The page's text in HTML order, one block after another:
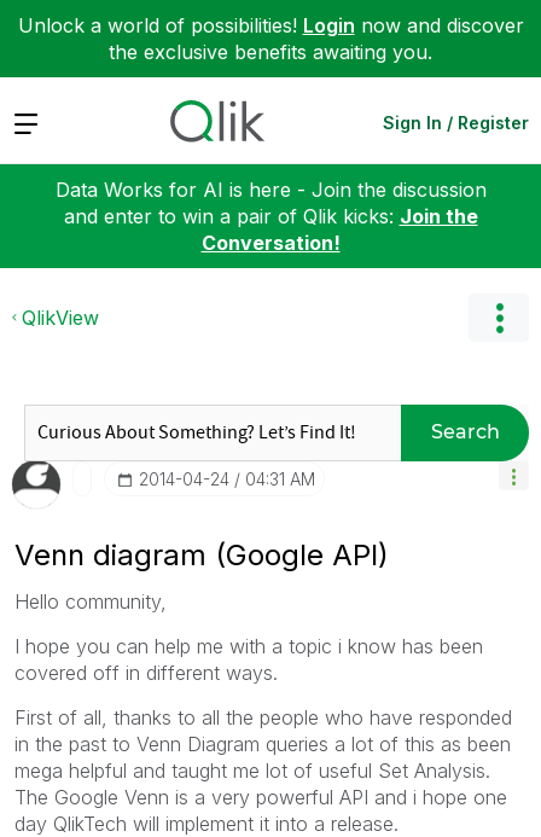
Unlock a world of possibilities! Login now and discover
the exclusive benefits awaiting you.
Expand Sign In / Register
Data Works for AI is here - Join the discussion
and enter to win a pair of Qlik kicks: Join the
Conversation!
QlikView
Search
‎2014-04-24 04:31 AM
Venn diagram (Google API)
Hello community,
I hope you can help me with a topic i know has been
covered off in different ways.
First of all, thanks to all the people who have responded
in the past to Venn Diagram queries a lot of this as been
mega helpful and taught me lot of useful Set Analysis.
The Google Venn is a very powerful API and i hope one
day QlikTech will implement it into a release.